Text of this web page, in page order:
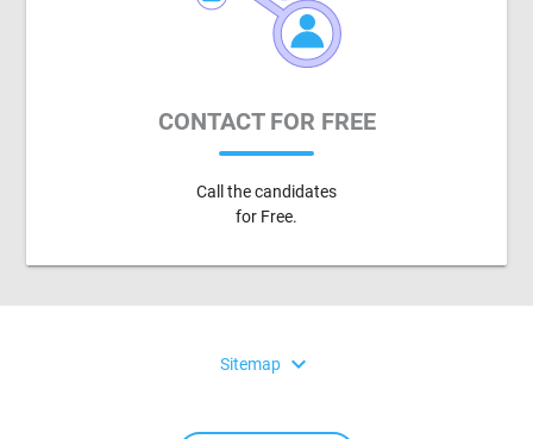
CONTACT FOR FREE
Call the candidates
for Free.
Sitemap expand_more